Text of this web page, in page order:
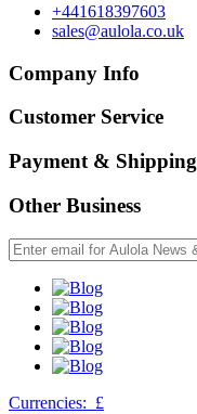
+441618397603
sales@aulola.co.uk
Company Info
Customer Service
Payment & Shipping
Other Business
Currencies: £